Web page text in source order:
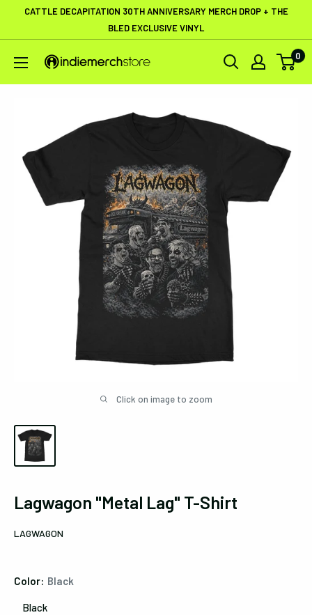
CATTLE DECAPITATION 30TH ANNIVERSARY MERCH DROP + THE
BLED EXCLUSIVE VINYL
IndieMerchstore 0
Click on image to zoom
Lagwagon "Metal Lag" T-Shirt
LAGWAGON
Color: Black
Black